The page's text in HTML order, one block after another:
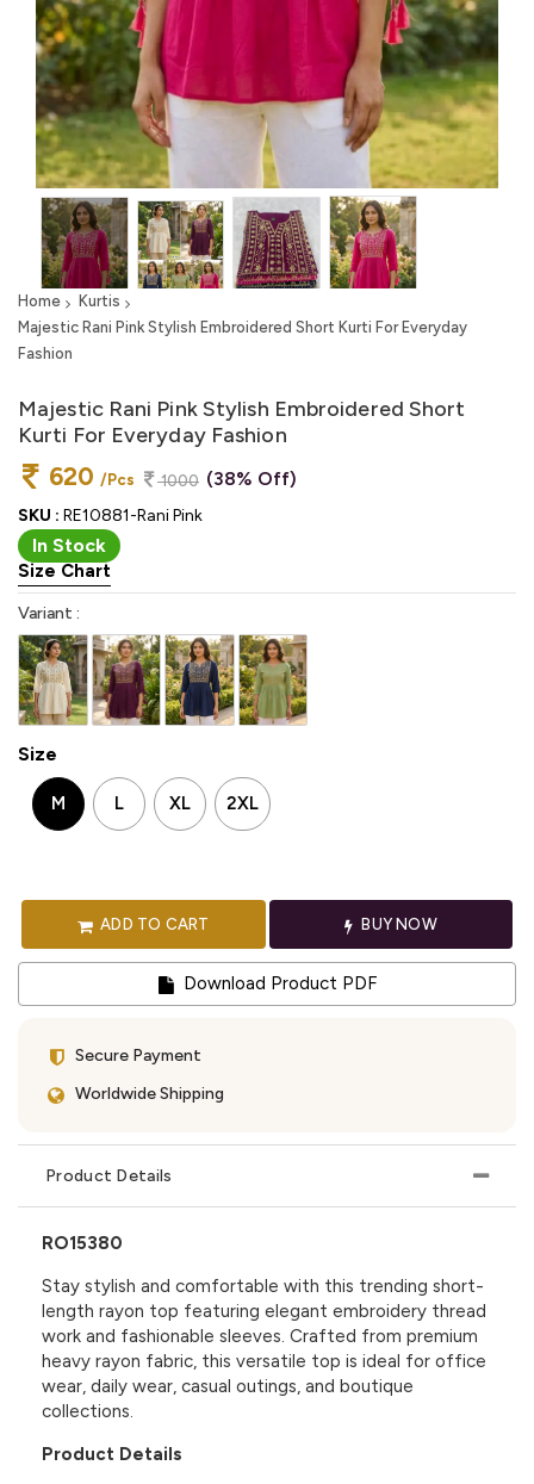
Home
Kurtis
Majestic Rani Pink Stylish Embroidered Short Kurti For Everyday
Fashion
Majestic Rani Pink Stylish Embroidered Short
Kurti For Everyday Fashion
620 /Pcs 1000 (38% Off)
SKU : RE10881-Rani Pink
In Stock
Size Chart
Variant :
Size
M L XL 2XL
ADD TO CART BUY NOW
Download Product PDF
Secure Payment
Worldwide Shipping
Product Details
RO15380
Stay stylish and comfortable with this trending short-
length rayon top featuring elegant embroidery thread
work and fashionable sleeves. Crafted from premium
heavy rayon fabric, this versatile top is ideal for office
wear, daily wear, casual outings, and boutique
collections.
Product Details